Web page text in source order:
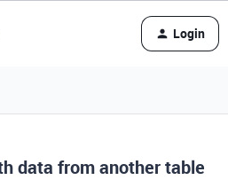
Login
data from another table